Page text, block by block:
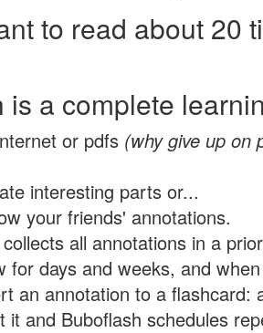
to read about 20
is a complete
or pdfs (why give up on
interesting parts or...
your friends' annotations.
all annotations in a
for days and weeks, and
an annotation to a flashcard:
it and Buboflash schedules